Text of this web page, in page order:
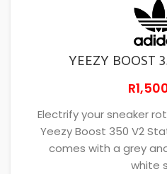
YEEZY BOOST
R
Electrify your sneaker
Yeezy Boost 350 V2
comes with a grey
white